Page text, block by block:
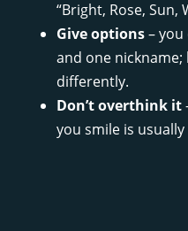
“Bright, Rose, Sun,
Give options–
and one nickname;
differently.
Don’t overthink it
you smile is